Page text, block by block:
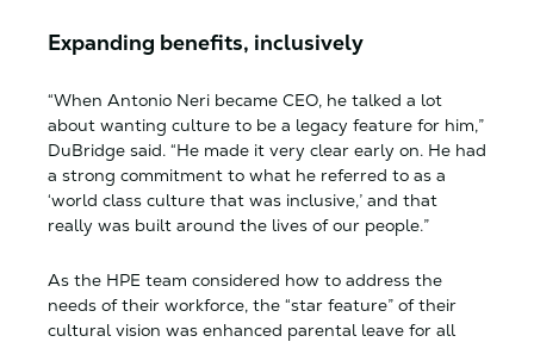
Expanding benefits, inclusively
“When Antonio Neri became CEO, he talked a lot
about wanting culture to be a legacy feature for him,”
DuBridge said. “He made it very clear early on. He had
a strong commitment to what he referred to as a
‘world class culture that was inclusive,’ and that
really was built around the lives of our people.”
As the HPE team considered how to address the
needs of their workforce, the “star feature” of their
cultural vision was enhanced parental leave for all